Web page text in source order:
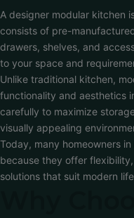
A designer modular kitchen
consists of pre-
drawers, shelves, and
to your space and
Unlike traditional kitchen,
functionality and aesthetics
carefully to maximize
visually appealing
Today, many homeowners
because they offer
solutions that suit modern